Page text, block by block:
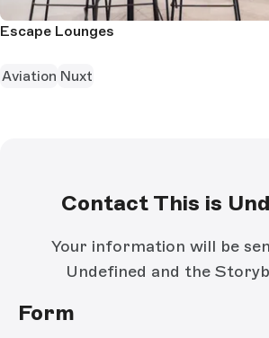
Escape Lounges
Aviation Nuxt
Contact This is
Your information will be
Undefined and the
Form